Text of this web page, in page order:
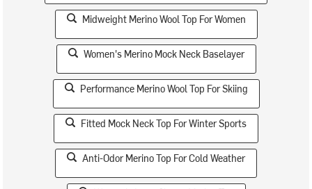
Midweight Merino Wool Top For Women
Women's Merino Mock Neck Baselayer
Performance Merino Wool Top For Skiing
Fitted Mock Neck Top For Winter Sports
Anti-Odor Merino Top For Cold Weather